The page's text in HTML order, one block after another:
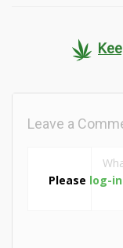
Please log-in
Leave a